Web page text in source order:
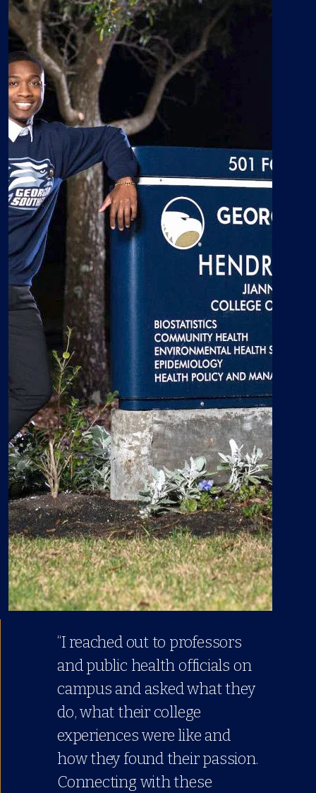
“I reached out to professors
and public health officials on
campus and asked what they
do, what their college
experiences were like and
how they found their passion.
Connecting with these